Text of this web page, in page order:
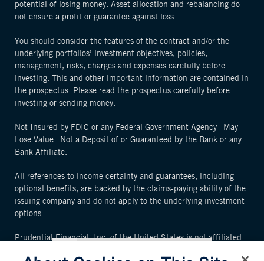
potential of losing money. Asset allocation and rebalancing do
not ensure a profit or guarantee against loss.
You should consider the features of the contract and/or the
underlying portfolios’ investment objectives, policies,
management, risks, charges and expenses carefully before
investing. This and other important information are contained in
the prospectus. Please read the prospectus carefully before
investing or sending money.
Not Insured by FDIC or any Federal Government Agency | May
Lose Value | Not a Deposit of or Guaranteed by the Bank or any
Bank Affiliate.
All references to income certainty and guarantees, including
optional benefits, are backed by the claims-paying ability of the
issuing company and do not apply to the underlying investment
options.
Prudential Financial, Inc. of the United States is not affiliated